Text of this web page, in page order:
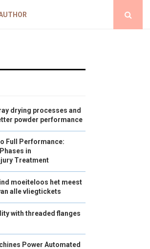
drying processes and
powder performance
Full Performance:
in
Treatment
moeiteloos het meest
alle vliegtickets
with threaded flanges
Power Automated